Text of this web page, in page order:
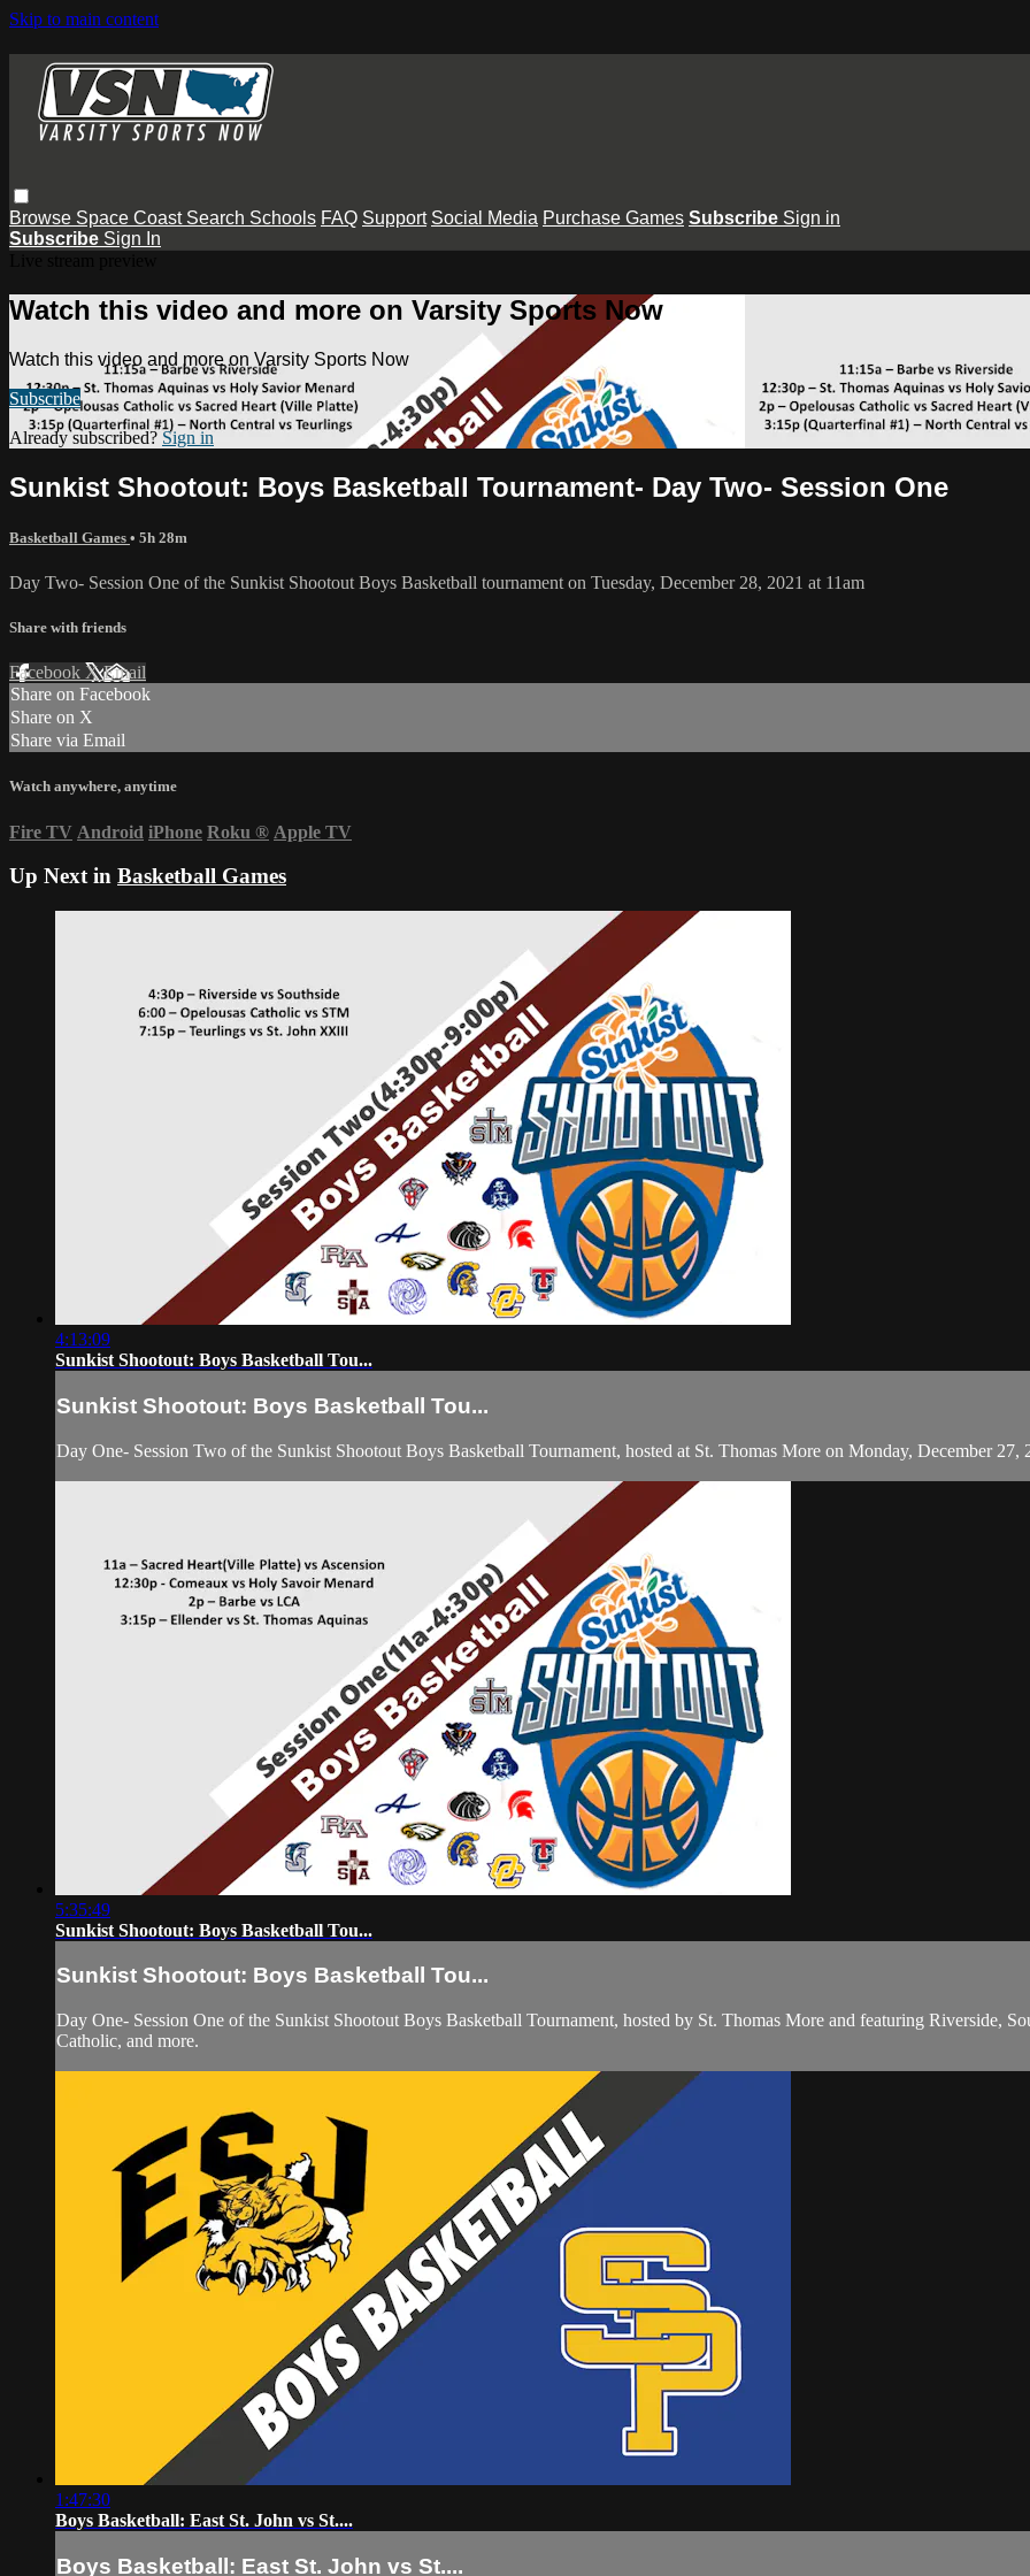
Skip to main content
Browse Space Coast Search Schools FAQ Support Social Media Purchase Games Subscribe Sign in
Subscribe Sign In
Watch this video and more on Varsity Sports Now
Watch this video and more on Varsity Sports Now
Subscribe
Already subscribed? Sign in
Sunkist Shootout: Boys Basketball Tournament- Day Two- Session One
Basketball Games • 5h 28m
Day Two- Session One of the Sunkist Shootout Boys Basketball tournament on Tuesday, December 28, 2021 at 11am
Share with friends
Facebook XEmail
Share on Facebook
Share on X
Share via Email
Watch anywhere, anytime
Fire TV Android iPhone Roku ® Apple TV
Up Next in Basketball Games
4:13:09
Sunkist Shootout: Boys Basketball Tou...
Sunkist Shootout: Boys Basketball Tou...
Day One- Session Two of the Sunkist Shootout Boys Basketball Tournament, hosted at St. Thomas More on Monday, December 27,
5:35:49
Sunkist Shootout: Boys Basketball Tou...
Sunkist Shootout: Boys Basketball Tou...
Day One- Session One of the Sunkist Shootout Boys Basketball Tournament, hosted by St. Thomas More and featuring Riverside,
Catholic, and more.
1:47:30
Boys Basketball: East St. John vs St....
Boys Basketball: East St. John vs St....